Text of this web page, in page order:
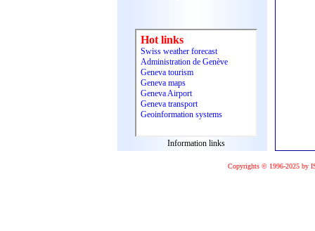
Information links
Copyrights © 1996-2025 by